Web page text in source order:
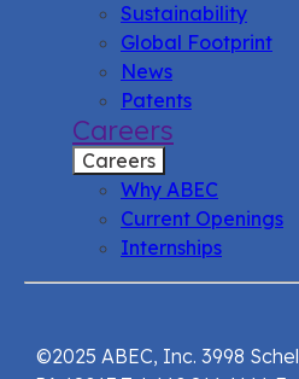
Sustainability
Global Footprint
News
Patents
Careers
Careers
Why ABEC
Current Openings
Internships
©2025 ABEC, Inc. 3998